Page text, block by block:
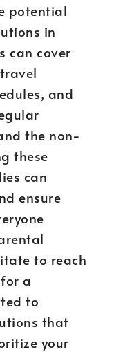
potential
in
can cover
and
the non-
these
can
ensure
to reach
a
to
that
your